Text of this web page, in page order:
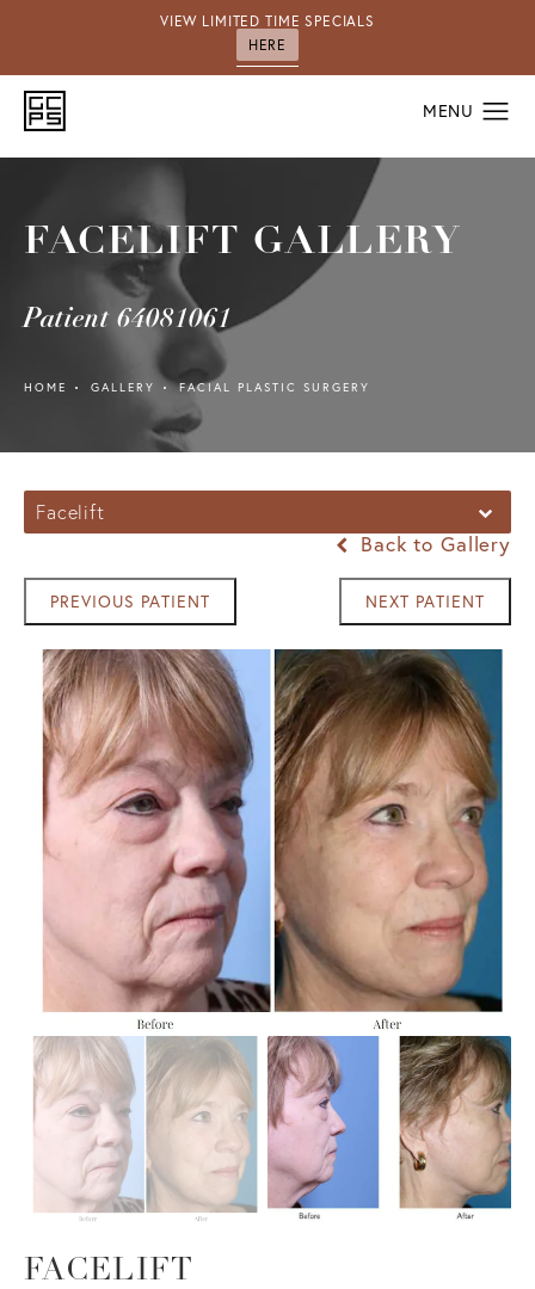
VIEW LIMITED TIME SPECIALS
HERE
FACELIFT GALLERY
Patient 64081061
HOME GALLERY FACIAL PLASTIC SURGERY
Facelift
Back to Gallery
PREVIOUS PATIENT NEXT PATIENT
FACELIFT